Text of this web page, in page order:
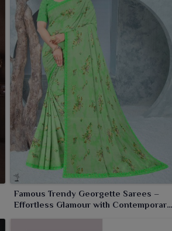
Famous Trendy Georgette Sarees –
Effortless Glamour with Contemporary